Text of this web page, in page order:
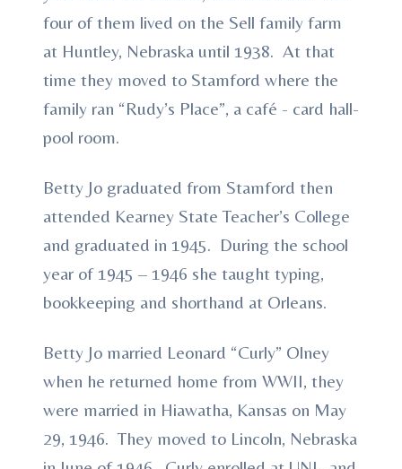
four of them lived on the Sell family farm
at Huntley, Nebraska until 1938. At that
time they moved to Stamford where the
family ran “Rudy’s Place”, a café - card hall-
pool room.
Betty Jo graduated from Stamford then
attended Kearney State Teacher’s College
and graduated in 1945. During the school
year of 1945 – 1946 she taught typing,
bookkeeping and shorthand at Orleans.
Betty Jo married Leonard “Curly” Olney
when he returned home from WWII, they
were married in Hiawatha, Kansas on May
29, 1946. They moved to Lincoln, Nebraska